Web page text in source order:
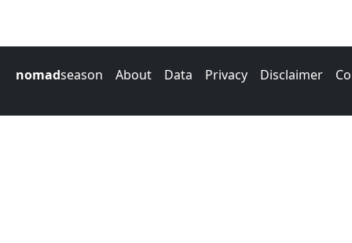
nomadseason About Data Privacy Disclaimer